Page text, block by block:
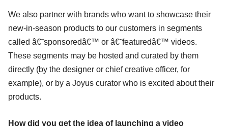
We also partner with brands who want to showcase their
new-in-season products to our customers in segments
called â€˜sponsoredâ€™ or â€˜featuredâ€™ videos.
These segments may be hosted and curated by them
directly (by the designer or chief creative officer, for
example), or by a Joyus curator who is excited about their
products.
How did you get the idea of launching a video